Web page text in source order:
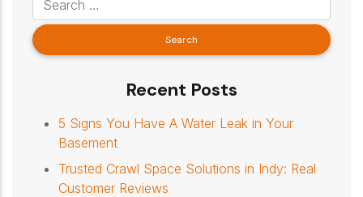
Recent Posts
5 Signs You Have A Water Leak in Your
Basement
Trusted Crawl Space Solutions in Indy: Real
Customer Reviews